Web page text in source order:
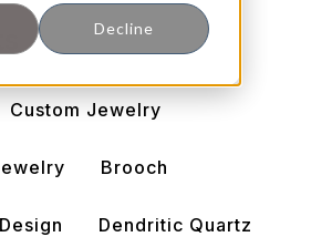
Decline
Custom Jewelry
Brooch
Dendritic Quartz